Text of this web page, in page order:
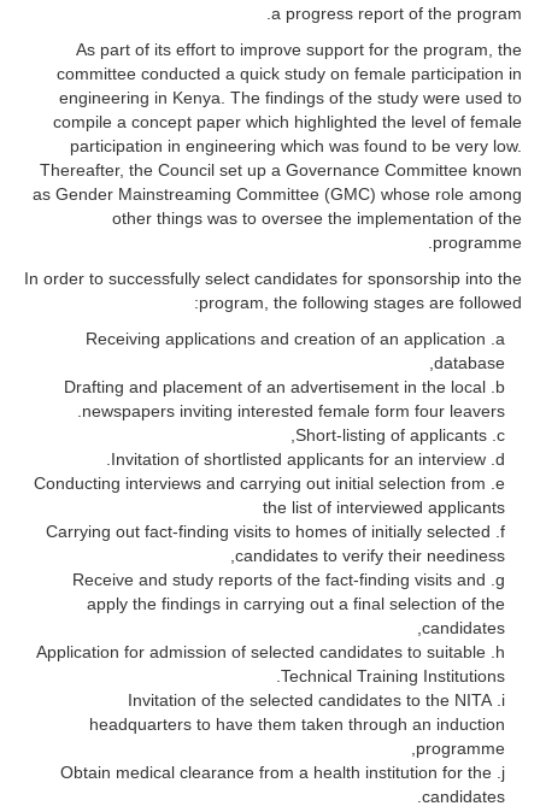
a progress report of the program.
As part of its effort to improve support for the program, the
committee conducted a quick study on female participation in
engineering in Kenya. The findings of the study were used to
compile a concept paper which highlighted the level of female
participation in engineering which was found to be very low.
Thereafter, the Council set up a Governance Committee known
as Gender Mainstreaming Committee (GMC) whose role among
other things was to oversee the implementation of the
programme.
In order to successfully select candidates for sponsorship into the
program, the following stages are followed:
Receiving applications and creation of an application
database,
Drafting and placement of an advertisement in the local
newspapers inviting interested female form four leavers.
Short-listing of applicants,
Invitation of shortlisted applicants for an interview.
Conducting interviews and carrying out initial selection from
the list of interviewed applicants
Carrying out fact-finding visits to homes of initially selected
candidates to verify their neediness,
Receive and study reports of the fact-finding visits and
apply the findings in carrying out a final selection of the
candidates,
Application for admission of selected candidates to suitable
Technical Training Institutions.
Invitation of the selected candidates to the NITA
headquarters to have them taken through an induction
programme,
Obtain medical clearance from a health institution for the
candidates.